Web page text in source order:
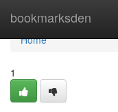
bookmarksden
Home
Home
1